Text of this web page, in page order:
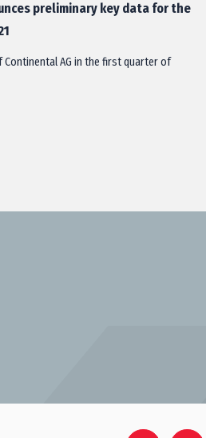
preliminary key data for the
Continental AG in the first quarter of